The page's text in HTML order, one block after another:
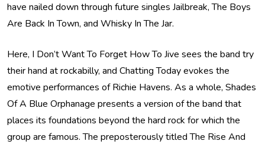
have nailed down through future singles Jailbreak, The Boys
Are Back In Town, and Whisky In The Jar.
Here, I Don’t Want To Forget How To Jive sees the band try
their hand at rockabilly, and Chatting Today evokes the
emotive performances of Richie Havens. As a whole, Shades
Of A Blue Orphanage presents a version of the band that
places its foundations beyond the hard rock for which the
group are famous. The preposterously titled The Rise And